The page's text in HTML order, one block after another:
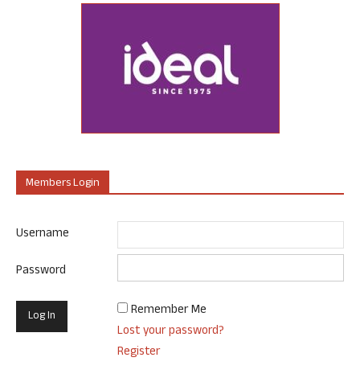
Members Login
Username
Password
Remember Me
Lost your password?
Register